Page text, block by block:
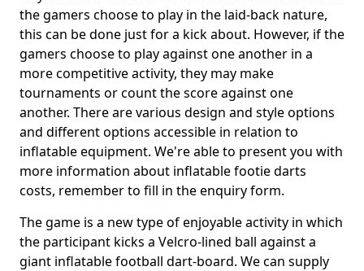
the gamers choose to play in the laid-back nature,
this can be done just for a kick about. However, if the
gamers choose to play against one another in a
more competitive activity, they may make
tournaments or count the score against one
another. There are various design and style options
and different options accessible in relation to
inflatable equipment. We're able to present you with
more information about inflatable footie darts
costs, remember to fill in the enquiry form.
The game is a new type of enjoyable activity in which
the participant kicks a Velcro-lined ball against a
giant inflatable football dart-board. We can supply